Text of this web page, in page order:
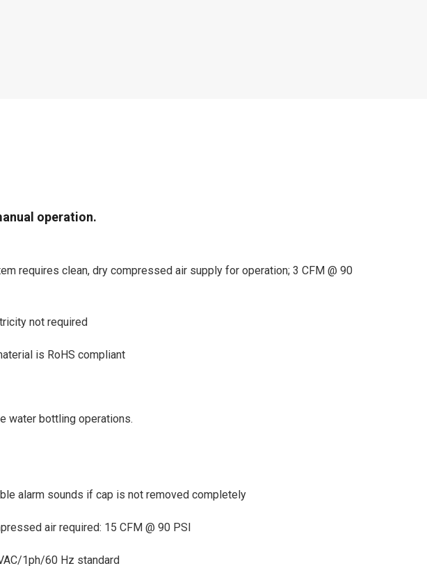
operation.
requires clean, dry compressed air supply for operation; 3 CFM @ 90
not required
is RoHS compliant
water bottling operations.
alarm sounds if cap is not removed completely
air required: 15 CFM @ 90 PSI
1ph/60 Hz standard